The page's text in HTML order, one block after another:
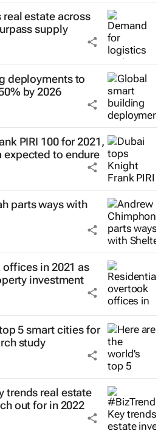
estate across
supply
deployments to
by 2026
PIRI 100 for 2021,
expected to endure
parts ways with
in 2021 as
investment
5 smart cities for
study
trends real estate
out for in 2022